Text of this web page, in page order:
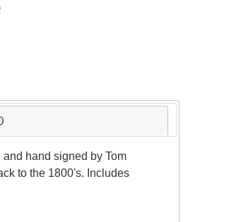
hand signed by Tom
to the 1800's. Includes